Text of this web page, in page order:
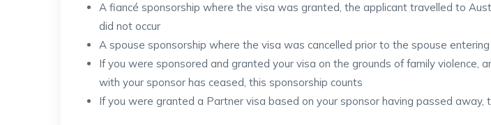
A fiancé sponsorship where the visa was granted, the applicant travelled to
did not occur
A spouse sponsorship where the visa was cancelled prior to the spouse
If you were sponsored and granted your visa on the grounds of family violence,
with your sponsor has ceased, this sponsorship counts
If you were granted a Partner visa based on your sponsor having passed away,